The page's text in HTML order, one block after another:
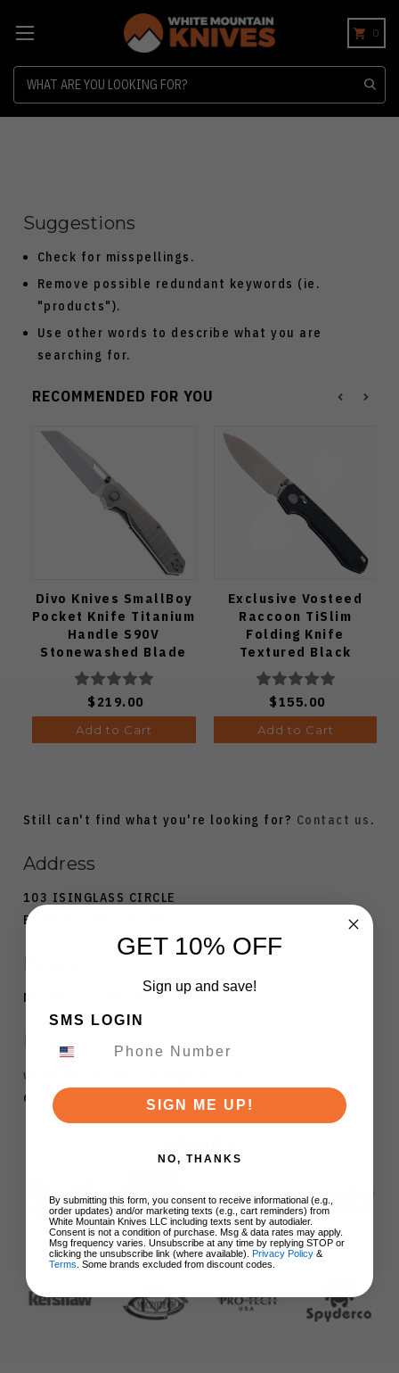
0
Suggestions
Check for misspellings.
Remove possible redundant keywords (ie.
"products").
Use other words to describe what you are
searching for.
RECOMMENDED FOR YOU
Divo Knives SmallBoy
Pocket Knife Titanium
Handle S90V
Stonewashed Blade
$219.00
Add to Cart
Exclusive Vosteed
Raccoon TiSlim
Folding Knife
Textured Black
Titanium Handle
S35VN Satin Blade
$155.00
Add to Cart
Still can't find what you're looking for? Contact us .
Address
103 ISINGLASS CIRCLE
BARRINGTON, NH 03825
Hours
Monday - Friday, 8 AM-4 PM
Email
whitemountainknives@gmail.com
or
support@whitemountainknives.com
GET 10% OFF
Sign up and save!
SMS LOGIN
SIGN ME UP!
NO, THANKS
By submitting this form, you consent to receive informational (e.g.,
order updates) and/or marketing texts (e.g., cart reminders) from
White Mountain Knives LLC including texts sent by autodialer.
Consent is not a condition of purchase. Msg & data rates may apply.
Msg frequency varies. Unsubscribe at any time by replying STOP or
clicking the unsubscribe link (where available). Privacy Policy &
Terms . Some brands excluded from discount codes.